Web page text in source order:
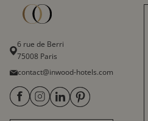
6 rue de Berri
75008 Paris
contact@inwood-hotels.com